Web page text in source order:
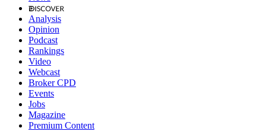
Analysis
Opinion
Podcast
Rankings
Video
Webcast
Broker CPD
Events
Jobs
Magazine
Premium Content